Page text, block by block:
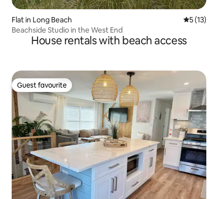
Flat in Long Beach 5 out of 5
5 (13)
Beachside Studio in the West End
House rentals with beach access
Guest favourite
Guest favourite